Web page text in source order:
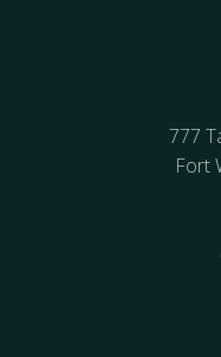
777
Fort